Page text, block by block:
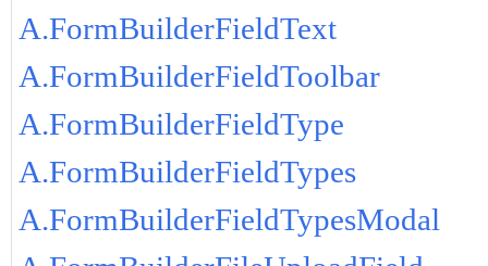
A.FormBuilderFieldText
A.FormBuilderFieldToolbar
A.FormBuilderFieldType
A.FormBuilderFieldTypes
A.FormBuilderFieldTypesModal